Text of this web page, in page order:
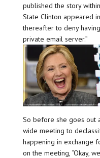
published the story
State Clinton appeared
thereafter to deny
private email server.”
So before she goes out
wide meeting to
happening in exchange
on the meeting, “Okay,